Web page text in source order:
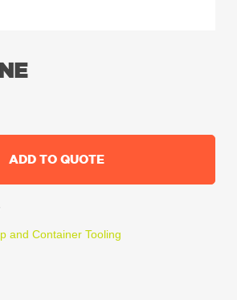
ADD TO QUOTE
and Container Tooling